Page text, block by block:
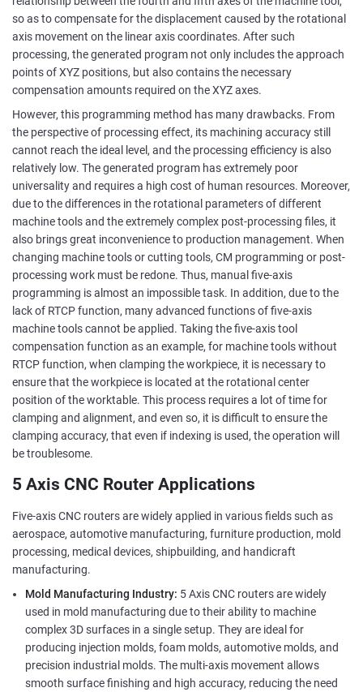
so as to compensate for the displacement caused by the rotational
axis movement on the linear axis coordinates. After such
processing, the generated program not only includes the approach
points of XYZ positions, but also contains the necessary
compensation amounts required on the XYZ axes.
However, this programming method has many drawbacks. From
the perspective of processing effect, its machining accuracy still
cannot reach the ideal level, and the processing efficiency is also
relatively low. The generated program has extremely poor
universality and requires a high cost of human resources. Moreover,
due to the differences in the rotational parameters of different
machine tools and the extremely complex post-processing files, it
also brings great inconvenience to production management. When
changing machine tools or cutting tools, CM programming or post-
processing work must be redone. Thus, manual five-axis
programming is almost an impossible task. In addition, due to the
lack of RTCP function, many advanced functions of five-axis
machine tools cannot be applied. Taking the five-axis tool
compensation function as an example, for machine tools without
RTCP function, when clamping the workpiece, it is necessary to
ensure that the workpiece is located at the rotational center
position of the worktable. This process requires a lot of time for
clamping and alignment, and even so, it is difficult to ensure the
clamping accuracy, that even if indexing is used, the operation will
be troublesome.
5 Axis CNC Router Applications
Five-axis CNC routers are widely applied in various fields such as
aerospace, automotive manufacturing, furniture production, mold
processing, medical devices, shipbuilding, and handicraft
manufacturing.
Mold Manufacturing Industry: 5 Axis CNC routers are widely
used in mold manufacturing due to their ability to machine
complex 3D surfaces in a single setup. They are ideal for
producing injection molds, foam molds, automotive molds, and
precision industrial molds. The multi-axis movement allows
smooth surface finishing and high accuracy, reducing the need